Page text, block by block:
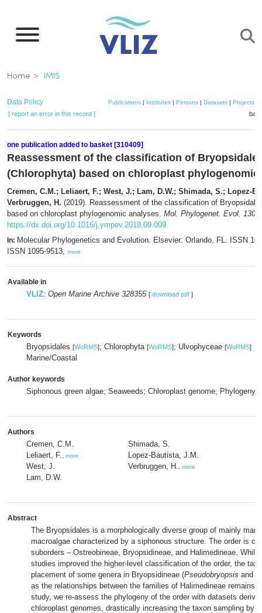
main
Breadcrumb
Home IMIS
Data Policy Publications| Institutes| Persons| Datasets| Projects|
[ report an error in this record ]
one publication added to basket [310409]
Reassessment of the classification of
(Chlorophyta) based on chloroplast phylogenomic
Cremen, C.M.; Leliaert, F.; West, J.; Lam, D.W.; Shimada, S.; Lopez-
Verbruggen, H. (2019). Reassessment of the classification of
based on chloroplast phylogenomic analyses. Mol. Phylogenet. Evol. 130
https://dx.doi.org/10.1016/j.ympev.2018.09.009
In: Molecular Phylogenetics and Evolution. Elsevier: Orlando, FL. ISSN
ISSN 1095-9513, more
Available in
VLIZ: Open Marine Archive 328355 [ download pdf ]
Keywords
Bryopsidales [WoRMS]; Chlorophyta [WoRMS]; Ulvophyceae [WoRMS]
Marine/Coastal
Author keywords
Siphonous green algae; Seaweeds; Chloroplast genome;
Authors
Cremen, C.M.
Leliaert, F.
more
West, J.
Lam, D.W.
Shimada, S.
Lopez-Bautista, J.M.
Verbruggen, H.
more
Abstract
The Bryopsidales is a morphologically diverse group of mainly
macroalgae characterized by a siphonous structure. The order is
suborders – Ostreobineae, Bryopsidineae, and Halimedineae. While
studies improved the higher-level classification of the order, the
placement of some genera in Bryopsidineae (Pseudobryopsis and
as the relationships between the families of Halimedineae remains
study, we re-assess the phylogeny of the order with datasets
chloroplast genomes, drastically increasing the taxon sampling by